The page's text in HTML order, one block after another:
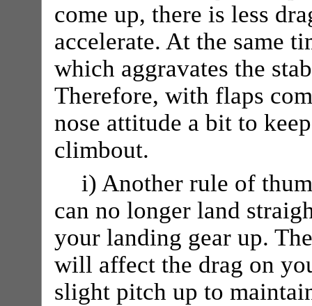
come up, there is less
accelerate. At the same
which aggravates the
Therefore, with flaps
nose attitude a bit to
climbout.
i) Another rule of
can no longer land
your landing gear up.
will affect the drag on
slight pitch up to